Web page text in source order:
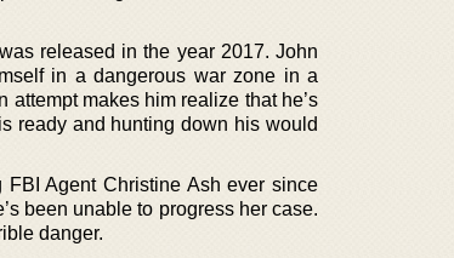
released in the year 2017. John
in a dangerous war zone in a
attempt makes him realize that he’s
ready and hunting down his would
FBI Agent Christine Ash ever since
been unable to progress her case.
danger.